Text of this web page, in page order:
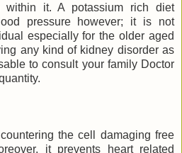
within it. A potassium rich diet
pressure however; it is not
especially for the older aged
any kind of kidney disorder as
to consult your family Doctor
the cell damaging free
it prevents heart related